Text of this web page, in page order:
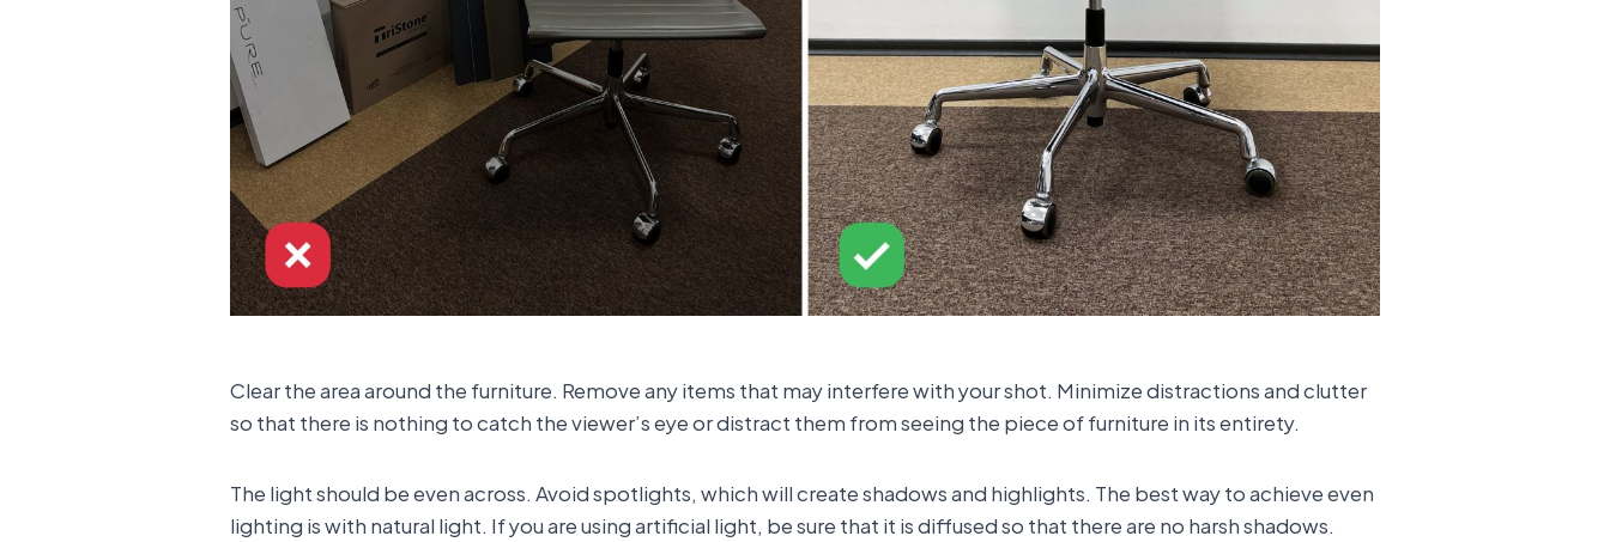
Clear the area around the furniture. Remove any items that may interfere with your shot. Minimize distractions and clutter
so that there is nothing to catch the viewer’s eye or distract them from seeing the piece of furniture in its entirety.
The light should be even across. Avoid spotlights, which will create shadows and highlights. The best way to achieve even
lighting is with natural light. If you are using artificial light, be sure that it is diffused so that there are no harsh shadows.